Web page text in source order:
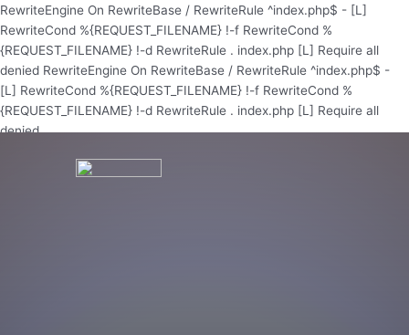
RewriteEngine On RewriteBase / RewriteRule ^index.php$ - [L]
RewriteCond %{REQUEST_FILENAME} !-f RewriteCond %
{REQUEST_FILENAME} !-d RewriteRule . index.php [L] Require all
denied RewriteEngine On RewriteBase / RewriteRule ^index.php$ -
[L] RewriteCond %{REQUEST_FILENAME} !-f RewriteCond %
{REQUEST_FILENAME} !-d RewriteRule . index.php [L] Require all
denied
Skip
to
content